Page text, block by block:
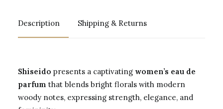
Description Shipping & Returns
Shiseido presents a captivating women’s eau de
parfum that blends bright florals with modern
woody notes, expressing strength, elegance, and